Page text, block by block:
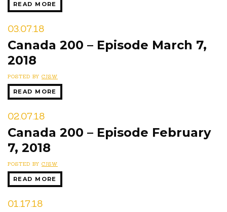
READ MORE
03.07.18
Canada 200 – Episode March 7,
2018
POSTED BY CJSW
READ MORE
02.07.18
Canada 200 – Episode February
7, 2018
POSTED BY CJSW
READ MORE
01.17.18